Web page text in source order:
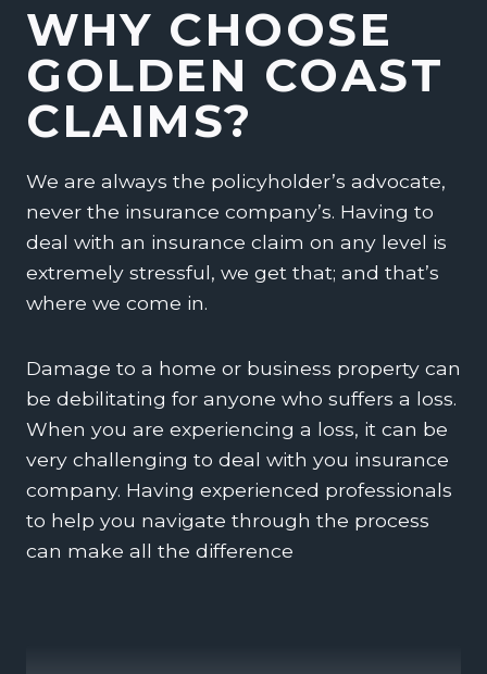
WHY CHOOSE
GOLDEN COAST
CLAIMS?
We are always the policyholder’s advocate,
never the insurance company’s. Having to
deal with an insurance claim on any level is
extremely stressful, we get that; and that’s
where we come in.
Damage to a home or business property can
be debilitating for anyone who suffers a loss.
When you are experiencing a loss, it can be
very challenging to deal with you insurance
company. Having experienced professionals
to help you navigate through the process
can make all the difference